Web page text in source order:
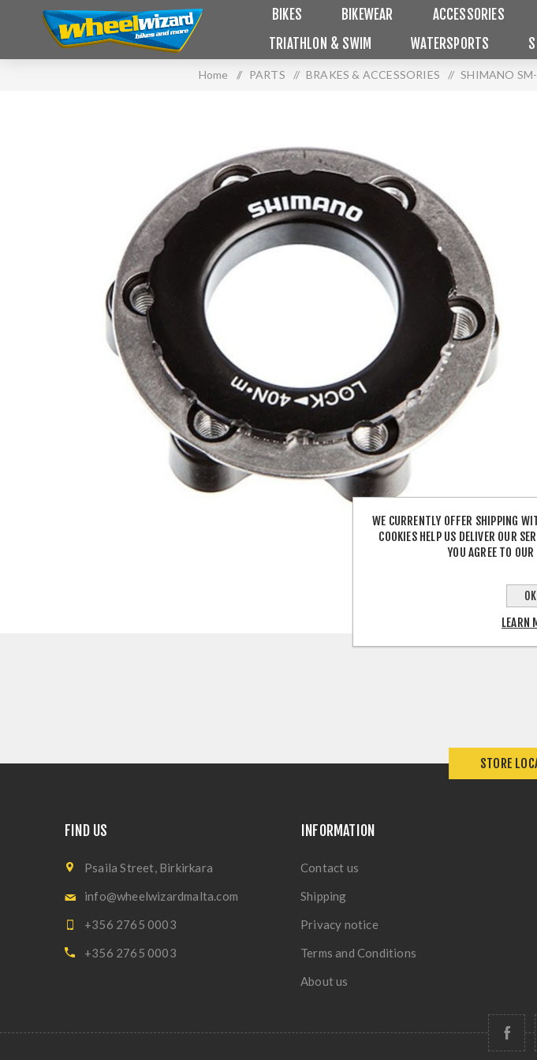
BIKES BIKEWEAR ACCESSORIES
TRIATHLON & SWIM
WATERSPORTS
Home / PARTS / BRAKES & ACCESSORIES / SHIMANO
STORE
FIND US
Psaila Street, Birkirkara
info@wheelwizardmalta.com
+356 2765 0003
+356 2765 0003
INFORMATION
Contact us
Shipping
Privacy notice
Terms and Conditions
About us
WE CURRENTLY OFFER SHIPPING
COOKIES HELP US DELIVER OUR
YOU AGREE TO
OK
LEARN